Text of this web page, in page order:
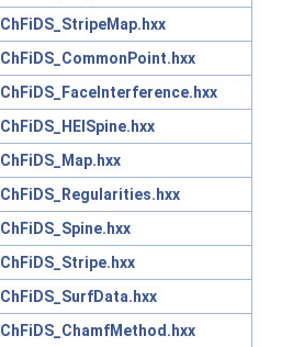
ChFiDS_StripeMap.hxx
ChFiDS_CommonPoint.hxx
ChFiDS_FaceInterference.hxx
ChFiDS_HElSpine.hxx
ChFiDS_Map.hxx
ChFiDS_Regularities.hxx
ChFiDS_Spine.hxx
ChFiDS_Stripe.hxx
ChFiDS_SurfData.hxx
ChFiDS_ChamfMethod.hxx